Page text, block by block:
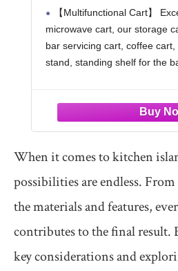
Wheels, Small
Organizer for
【Multifunctional Cart】
microwave cart, our storage
bar servicing cart, coffee
stand, standing shelf for the
When it comes to kitchen
possibilities are endless.
the materials and features,
contributes to the final result.
key considerations and